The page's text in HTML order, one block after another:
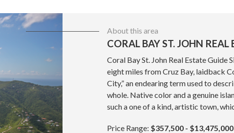
About this area
CORAL BAY ST. JOHN REAL
Coral Bay St. John Real Estate Guide
eight miles from Cruz Bay, laidback
City,” an endearing term used to
whole. Native color and a genuine
such a one of a kind, artistic town,
Price Range: $357,500 - $13,475,000